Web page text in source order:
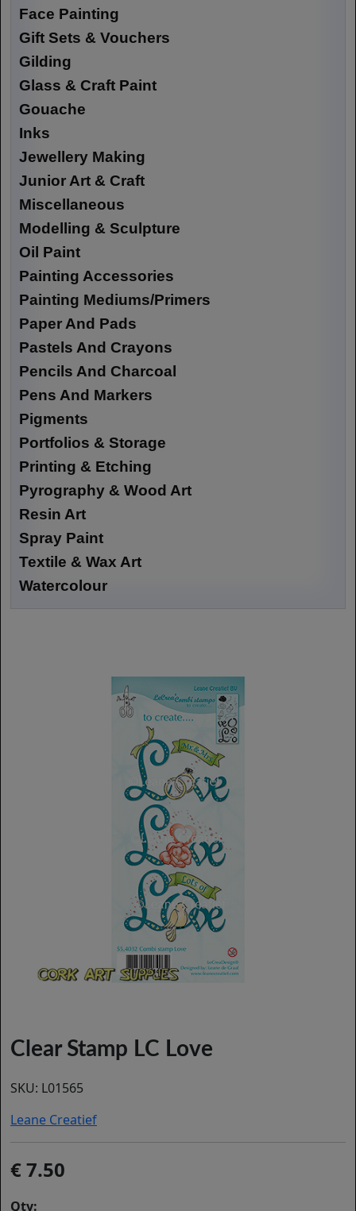
Face Painting
Gift Sets & Vouchers
Gilding
Glass & Craft Paint
Gouache
Inks
Jewellery Making
Junior Art & Craft
Miscellaneous
Modelling & Sculpture
Oil Paint
Painting Accessories
Painting Mediums/Primers
Paper And Pads
Pastels And Crayons
Pencils And Charcoal
Pens And Markers
Pigments
Portfolios & Storage
Printing & Etching
Pyrography & Wood Art
Resin Art
Spray Paint
Textile & Wax Art
Watercolour
Clear Stamp LC Love
SKU: L01565
Leane Creatief
7.50
Qty: